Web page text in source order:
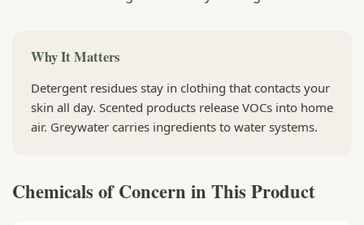
Why It Matters
Detergent residues stay in clothing that contacts your
skin all day. Scented products release VOCs into home
air. Greywater carries ingredients to water systems.
Chemicals of Concern in This Product